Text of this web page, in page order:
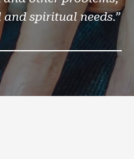
spiritual needs.”